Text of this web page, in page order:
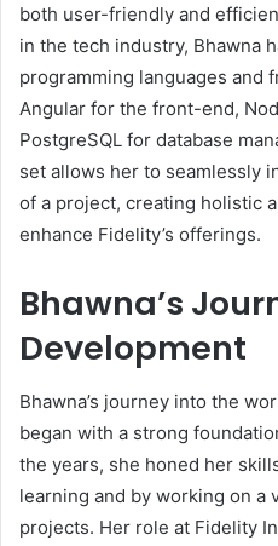
both user-friendly and
in the tech industry, Bhawna
programming languages and
Angular for the front-end,
PostgreSQL for database
set allows her to seamlessly
of a project, creating holistic
enhance Fidelity’s offerings.
Bhawna’s
Development
Bhawna’s journey into the
began with a strong
the years, she honed her
learning and by working on a
projects. Her role at Fidelity